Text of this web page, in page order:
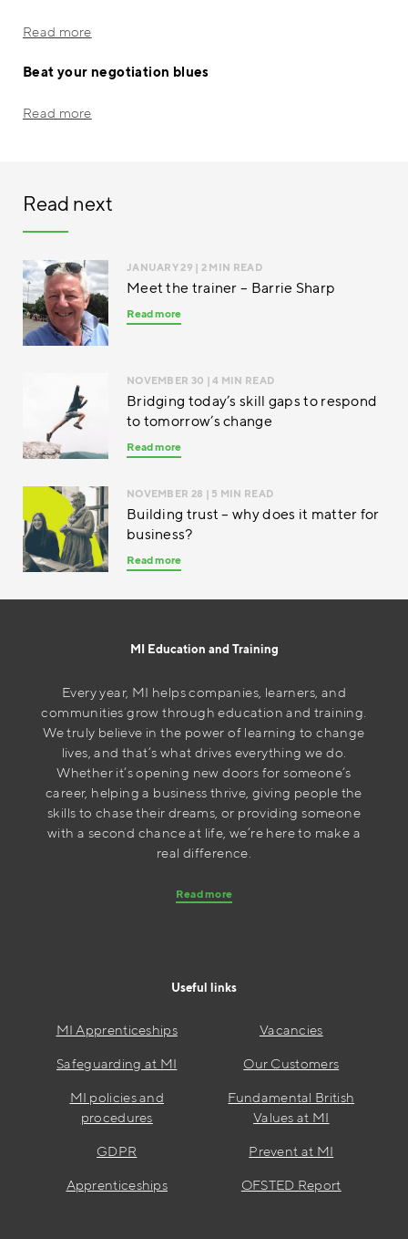
Read more
Beat your negotiation blues
Read more
Read next
JANUARY 29 | 2 MIN READ
Meet the trainer – Barrie Sharp
Read more
NOVEMBER 30 | 4 MIN READ
Bridging today’s skill gaps to respond
to tomorrow’s change
Read more
NOVEMBER 28 | 5 MIN READ
Building trust – why does it matter for
business?
Read more
MI Education and Training
Every year, MI helps companies, learners, and
communities grow through education and training.
We truly believe in the power of learning to change
lives, and that’s what drives everything we do.
Whether it’s opening new doors for someone’s
career, helping a business thrive, giving people the
skills to chase their dreams, or providing someone
with a second chance at life, we’re here to make a
real difference.
Read more
Useful links
MI Apprenticeships
Safeguarding at MI
MI policies and
procedures
GDPR
Apprenticeships
Vacancies
Our Customers
Fundamental British
Values at MI
Prevent at MI
OFSTED Report